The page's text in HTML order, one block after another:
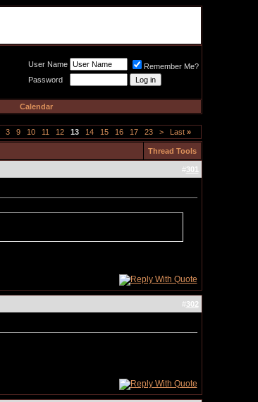
User Name
Remember Me?
Password
Calendar
3 9 10 11 12 13 14 15 16 17 23 > Last»
Thread Tools
#301
#302